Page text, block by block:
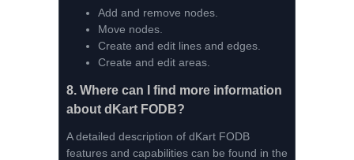
Add and remove nodes.
Move nodes.
Create and edit lines and edges.
Create and edit areas.
8. Where can I find more information
about dKart FODB?
A detailed description of dKart FODB
features and capabilities can be found in the